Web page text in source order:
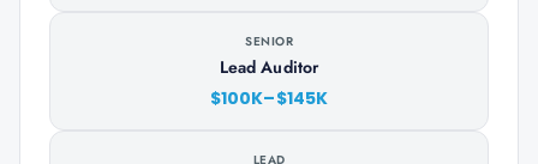
SENIOR
Lead Auditor
$100K–$145K
LEAD